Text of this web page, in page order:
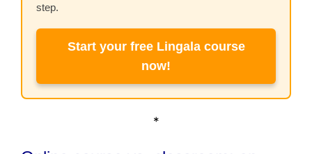
step.
Start your free Lingala course
now!
*